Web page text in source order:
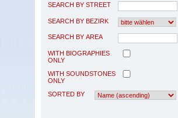
SEARCH BY STREET
SEARCH BY BEZIRK
SEARCH BY AREA
WITH BIOGRAPHIES
ONLY
WITH SOUNDSTONES
ONLY
SORTED BY